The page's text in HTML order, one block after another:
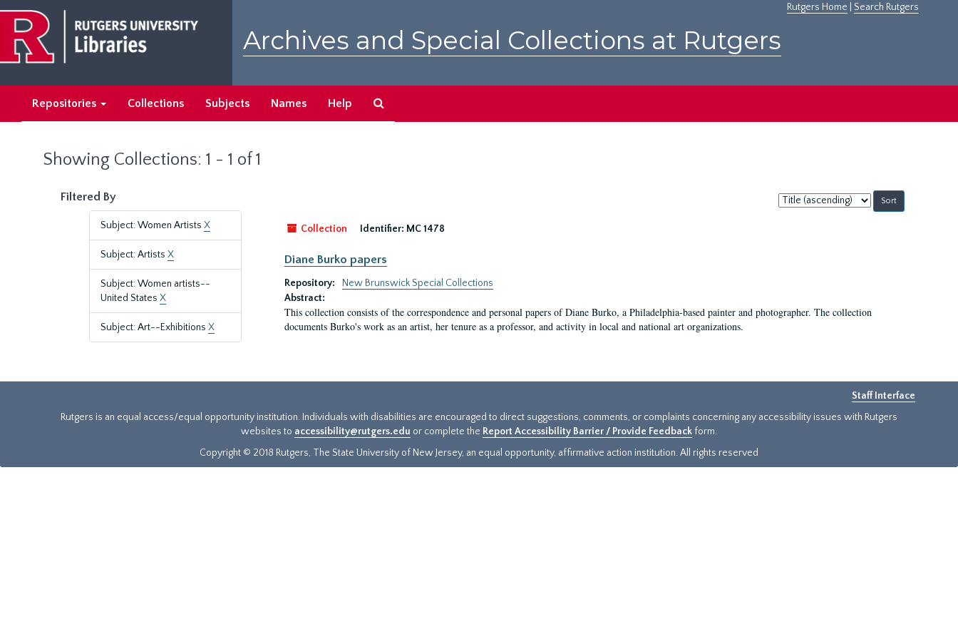
main
content
search
results
Rutgers Home Search Rutgers
Archives and Special Collections at Rutgers
Repositories Collections Subjects Names Help
Showing Collections: 1 - 1 of 1
Filtered By
Subject: Women Artists X
Subject: Artists X
Subject: Women artists--
United States X
Subject: Art--Exhibitions X
Sort
by:
Collection
Identifier: MC 1478
Diane Burko papers
Repository:
New Brunswick Special Collections
Abstract:
This collection consists of the correspondence and personal papers of Diane Burko, a Philadelphia-based painter and photographer. The collection
documents Burko's work as an artist, her tenure as a professor, and activity in local and national art organizations.
Staff Interface
Rutgers is an equal access/equal opportunity institution. Individuals with disabilities are encouraged to direct suggestions, comments, or complaints concerning any accessibility issues with Rutgers
websites to accessibility@rutgers.edu or complete the Report Accessibility Barrier / Provide Feedback form.
Copyright © 2018 Rutgers, The State University of New Jersey, an equal opportunity, affirmative action institution. All rights reserved